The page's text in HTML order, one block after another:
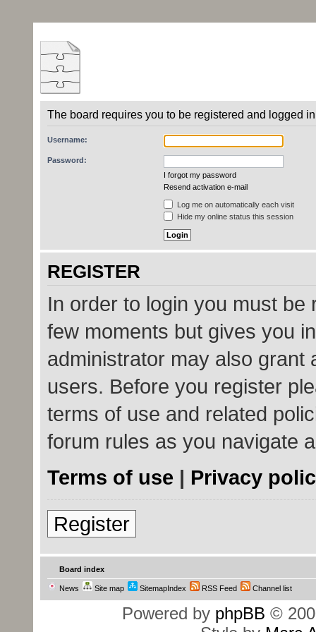
The board requires you to be registered and logged
Username:
Password:
I forgot my password
Resend activation e-mail
Log me on automatically each visit
Hide my online status this session
REGISTER
In order to login you must
few moments but gives you
administrator may also grant
users. Before you register
terms of use and related
forum rules as you navigate
Terms of use | Privacy
Register
Board index
News Site map SitemapIndex RSS Feed Channel list
Powered by phpBB ©